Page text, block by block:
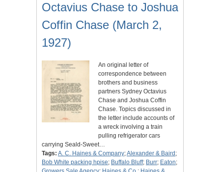
Octavius Chase to Joshua
Coffin Chase (March 2,
1927)
An original letter of
correspondence between
brothers and business
partners Sydney Octavius
Chase and Joshua Coffin
Chase. Topics discussed in
the letter include accounts of
a wreck involving a train
pulling refrigerator cars
carrying Seald-Sweet…
Tags: A. C. Haines & Company;Alexander & Baird ;
Bob White packing hpise; Buffalo Bluff; Burr; Eaton;